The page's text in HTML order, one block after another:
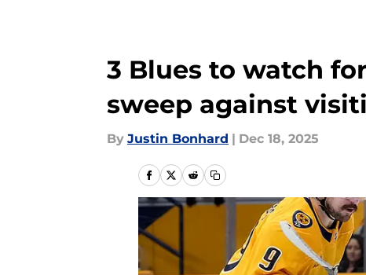
3 Blues to watch
sweep against
By Justin Bonhard | Dec 18, 2025